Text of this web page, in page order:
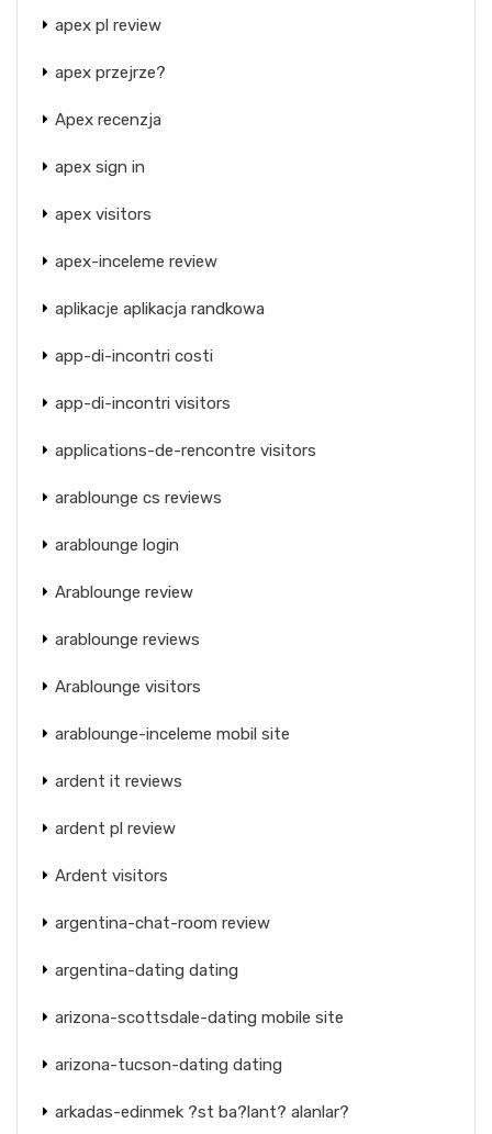
apex pl review
apex przejrze?
Apex recenzja
apex sign in
apex visitors
apex-inceleme review
aplikacje aplikacja randkowa
app-di-incontri costi
app-di-incontri visitors
applications-de-rencontre visitors
arablounge cs reviews
arablounge login
Arablounge review
arablounge reviews
Arablounge visitors
arablounge-inceleme mobil site
ardent it reviews
ardent pl review
Ardent visitors
argentina-chat-room review
argentina-dating dating
arizona-scottsdale-dating mobile site
arizona-tucson-dating dating
arkadas-edinmek ?st ba?lant? alanlar?